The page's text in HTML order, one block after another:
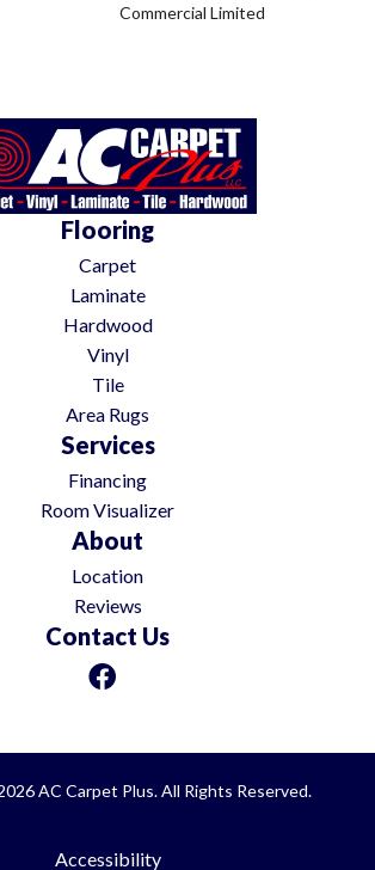
Commercial Limited
Flooring
Carpet
Laminate
Hardwood
Vinyl
Tile
Area Rugs
Services
Financing
Room Visualizer
About
Location
Reviews
Contact Us
AC Carpet Plus. All Rights Reserved.
Accessibility